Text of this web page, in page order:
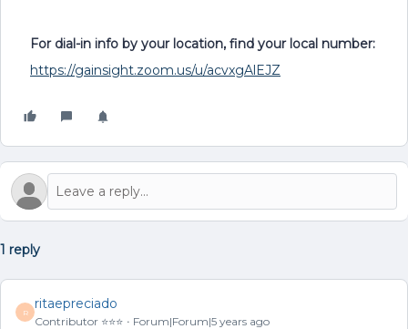
For dial-in info by your location, find your local number:
https://gainsight.zoom.us/u/acvxgAlEJZ
1 reply
R
ritaepreciado
Contributor ⭐️⭐️⭐️ Forum|Forum|5 years ago